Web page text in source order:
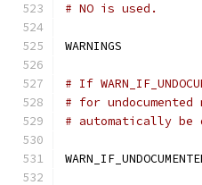
# NO is used.
# If
# for
# automatically be